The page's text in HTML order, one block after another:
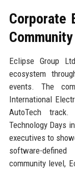
Corporate
Eclipse Group
ecosystem
events. The
International
AutoTech
Technology Days
executives to
software-
community level,